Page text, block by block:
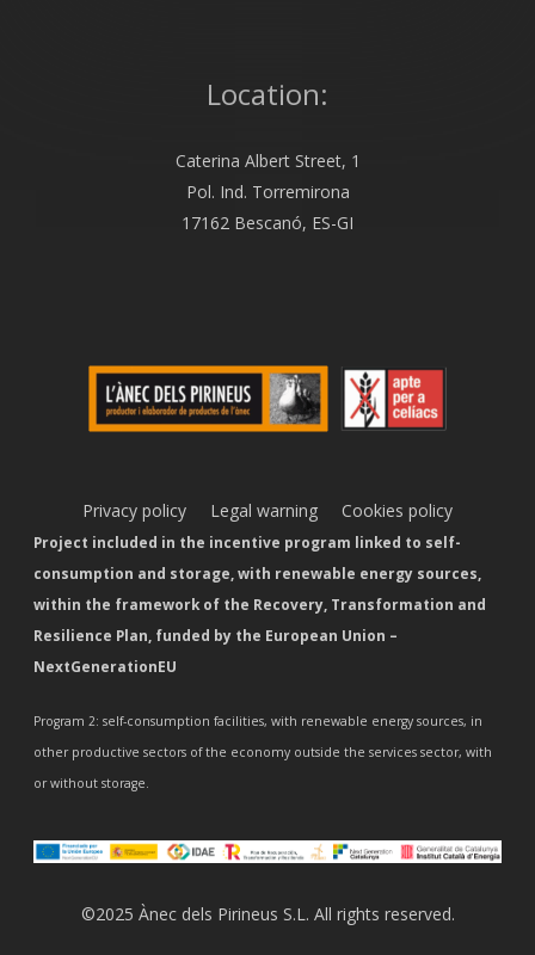
Location:
Caterina Albert Street, 1
Pol. Ind. Torremirona
17162 Bescanó, ES-GI
Privacy policy Legal warning Cookies policy
Project included in the incentive program linked to self-
consumption and storage, with renewable energy sources,
within the framework of the Recovery, Transformation and
Resilience Plan, funded by the European Union –
NextGenerationEU
Program 2: self-consumption facilities, with renewable energy sources, in
other productive sectors of the economy outside the services sector, with
or without storage.
©2025 Ànec dels Pirineus S.L. All rights reserved.